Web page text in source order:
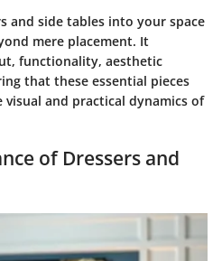
and side tables into your space
mere placement. It
functionality, aesthetic
that these essential pieces
and practical dynamics of
of Dressers and